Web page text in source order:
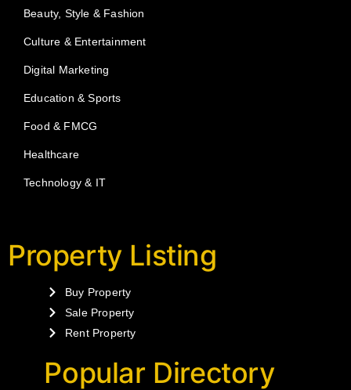
Beauty, Style & Fashion
Culture & Entertainment
Digital Marketing
Education & Sports
Food & FMCG
Healthcare
Technology & IT
Property Listing
Buy Property
Sale Property
Rent Property
Popular Directory